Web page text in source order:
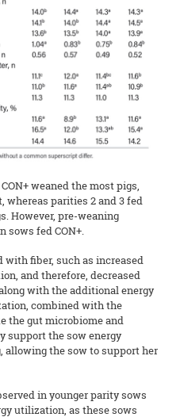
weaned the most pigs,
whereas parities 2 and 3 fed
However, pre-weaning
fed CON+.
fiber, such as increased
and therefore, decreased
with the additional energy
combined with the
the gut microbiome and
support the sow energy
the sow to support her
in younger parity sows
utilization, as these sows